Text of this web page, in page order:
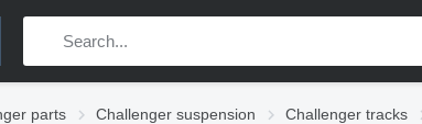
parts Challenger suspension Challenger tracks